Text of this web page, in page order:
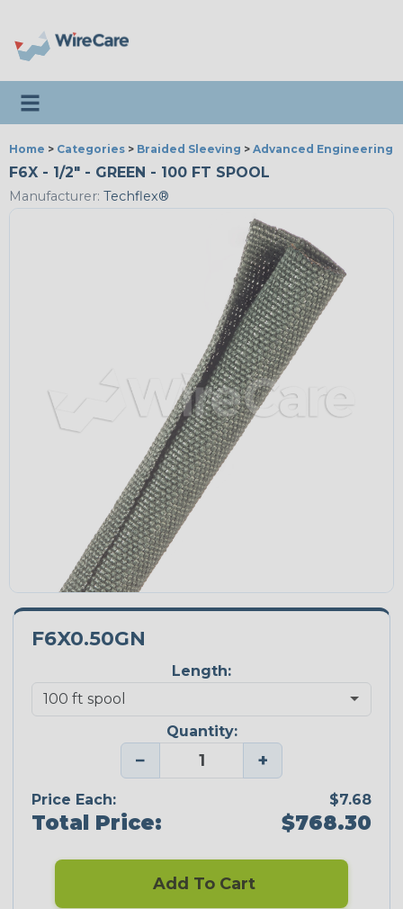
Toggle navigation
Home > Categories > Braided Sleeving > Advanced Engineering
F6X - 1/2" - GREEN - 100 FT SPOOL
Manufacturer: Techflex®
F6X0.50GN
Length:
Quantity:
− +
Price Each: $7.68
Total Price: $768.30
Add To Cart